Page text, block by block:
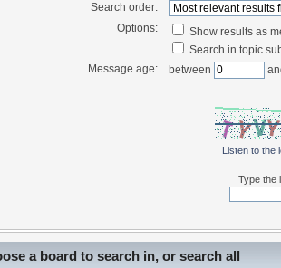
Search order:
Options:
Show results as
Search in topic
Message age:
between
Listen to the
Type the
a board to search in, or search all